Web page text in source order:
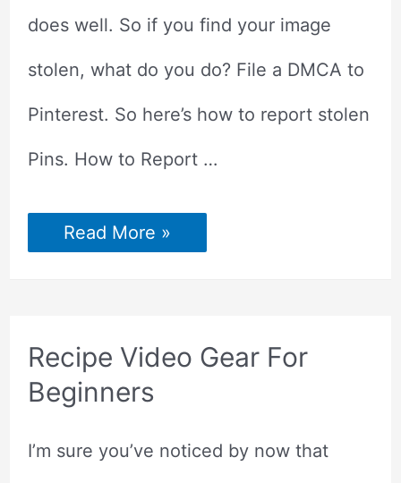
does well. So if you find your image
stolen, what do you do? File a DMCA to
Pinterest. So here’s how to report stolen
Pins. How to Report …
How
to
Report
Read More »
Recipe Video Gear For
Beginners
I’m sure you’ve noticed by now that